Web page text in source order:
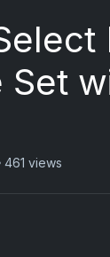
Set
461 views